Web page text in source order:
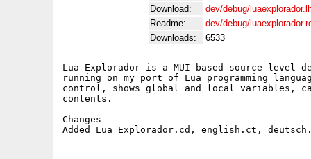
Download:
dev/debug/
Readme:
dev/debug/
Downloads:
6533
Lua Explorador is a MUI based source level
running on my port of Lua programming
control, shows global and local variables,
contents.
Changes